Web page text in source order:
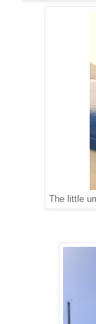
The little